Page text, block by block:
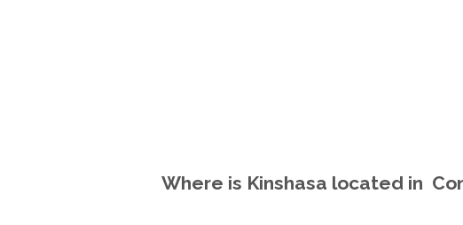
Where is Kinshasa located in